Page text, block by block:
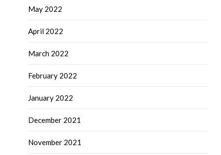
May 2022
April 2022
March 2022
February 2022
January 2022
December 2021
November 2021